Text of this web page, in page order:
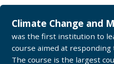
Climate Change and
was the first institution to
course aimed at
The course is the largest